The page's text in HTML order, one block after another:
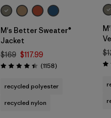
M's Better Sweater®
Jacket
$169 $117.99
Rating: 4.4 / 5 (1158Reviews
)
recycled polyester
recycled nylon